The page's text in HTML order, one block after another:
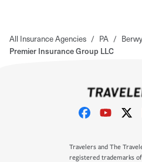
All Insurance Agencies / PA /
Premier Insurance Group LLC
Travelers and The
registered trademarks